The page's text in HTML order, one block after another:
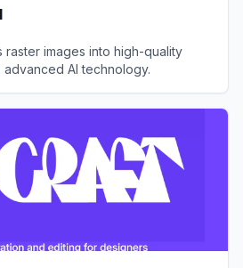
raster images into high-quality
AI technology.